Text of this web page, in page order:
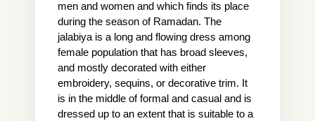
men and women and which finds its place
during the season of Ramadan. The
jalabiya is a long and flowing dress among
female population that has broad sleeves,
and mostly decorated with either
embroidery, sequins, or decorative trim. It
is in the middle of formal and casual and is
dressed up to an extent that is suitable to a